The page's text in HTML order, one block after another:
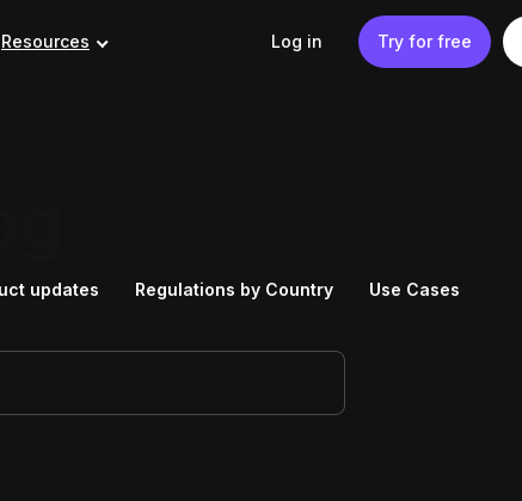
Resources Log in Try for free
updates Regulations by Country Use Cases